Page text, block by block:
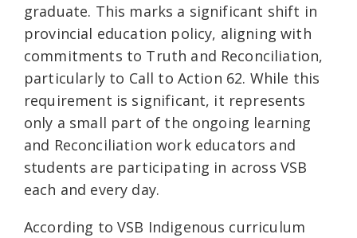
graduate. This marks a significant shift in
provincial education policy, aligning with
commitments to Truth and Reconciliation,
particularly to Call to Action 62. While this
requirement is significant, it represents
only a small part of the ongoing learning
and Reconciliation work educators and
students are participating in across VSB
each and every day.
According to VSB Indigenous curriculum